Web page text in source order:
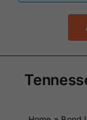
Surety Bond
Performance